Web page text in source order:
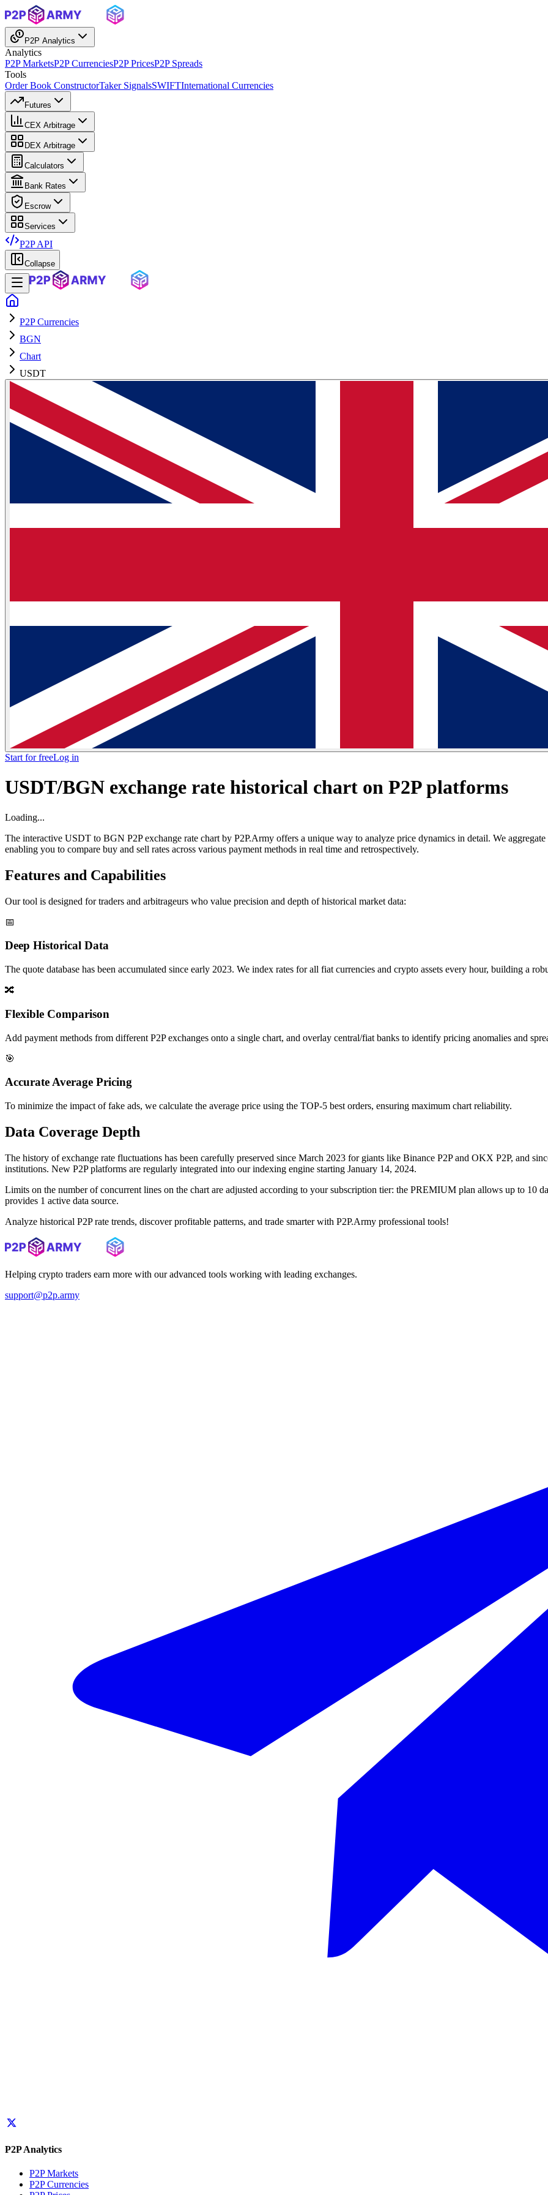
P2P Analytics
Analytics
P2P MarketsP2P CurrenciesP2P PricesP2P Spreads
Tools
Order Book ConstructorTaker SignalsSWIFTInternational Currencies
Futures
CEX Arbitrage
DEX Arbitrage
Calculators
Bank Rates
Escrow
Services
P2P API
Collapse
P2P Currencies
BGN
Chart
USDT
Start for freeLog in
USDT/BGN exchange rate historical chart on P2P platforms
Loading...
The interactive USDT to BGN P2P exchange rate chart by P2P.Army offers a unique way to analyze price dynamics in detail. We
enabling you to compare buy and sell rates across various payment methods in real time and retrospectively.
Features and Capabilities
Our tool is designed for traders and arbitrageurs who value precision and depth of historical market data:
📅
Deep Historical Data
The quote database has been accumulated since early 2023. We index rates for all fiat currencies and crypto assets every hour, building a
🔀
Flexible Comparison
Add payment methods from different P2P exchanges onto a single chart, and overlay central/fiat banks to identify pricing anomalies and
🎯
Accurate Average Pricing
To minimize the impact of fake ads, we calculate the average price using the TOP-5 best orders, ensuring maximum chart reliability.
Data Coverage Depth
The history of exchange rate fluctuations has been carefully preserved since March 2023 for giants like Binance P2P and OKX P2P, and
institutions. New P2P platforms are regularly integrated into our indexing engine starting January 14, 2024.
Limits on the number of concurrent lines on the chart are adjusted according to your subscription tier: the PREMIUM plan allows up to 10
provides 1 active data source.
Analyze historical P2P rate trends, discover profitable patterns, and trade smarter with P2P.Army professional tools!
Helping crypto traders earn more with our advanced tools working with leading exchanges.
support@p2p.army
P2P Analytics
P2P Markets
P2P Currencies